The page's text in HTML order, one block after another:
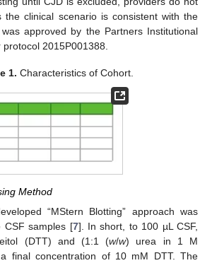
the clinical scenario is consistent with the
approved by the Partners Institutional
2015P001388.
1. Characteristics of Cohort.
Method
“MStern Blotting” approach was
CSF samples [7]. In short, to 100 µL CSF,
(DTT) and (1:1 (w/w) urea in 1 M
final concentration of 10 mM DTT. The